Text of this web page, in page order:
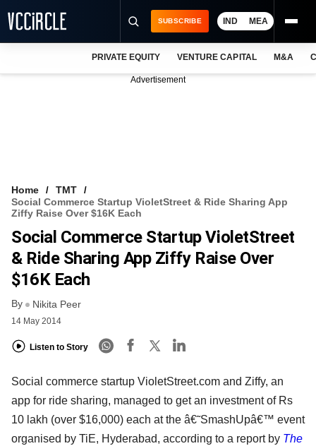
VCC INTELLIGENCE
FREE NEWSLETTER
LOGIN
SUBSCRIBE IND MEA
PRIVATE EQUITY VENTURE CAPITAL M&A
Advertisement
Home
TMT
Social Commerce Startup VioletStreet & Ride Sharing App
Ziffy Raise Over $16K Each
Social Commerce Startup VioletStreet
& Ride Sharing App Ziffy Raise Over
$16K Each
By Nikita Peer
14 May 2014
Listen to Story
Social commerce startup VioletStreet.com and Ziffy, an
app for ride sharing, managed to get an investment of Rs
10 lakh (over $16,000) each at the â€˜SmashUpâ€™ event
organised by TiE, Hyderabad, according to a report by The